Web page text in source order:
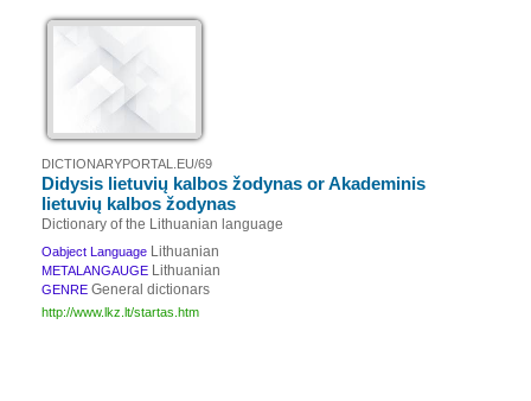
DICTIONARYPORTAL.EU/69
Didysis lietuvių kalbos žodynas or Akademinis
lietuvių kalbos žodynas
Dictionary of the Lithuanian language
Oabject Language Lithuanian
METALANGAUGE Lithuanian
GENRE General dictionars
http://www.lkz.lt/startas.htm